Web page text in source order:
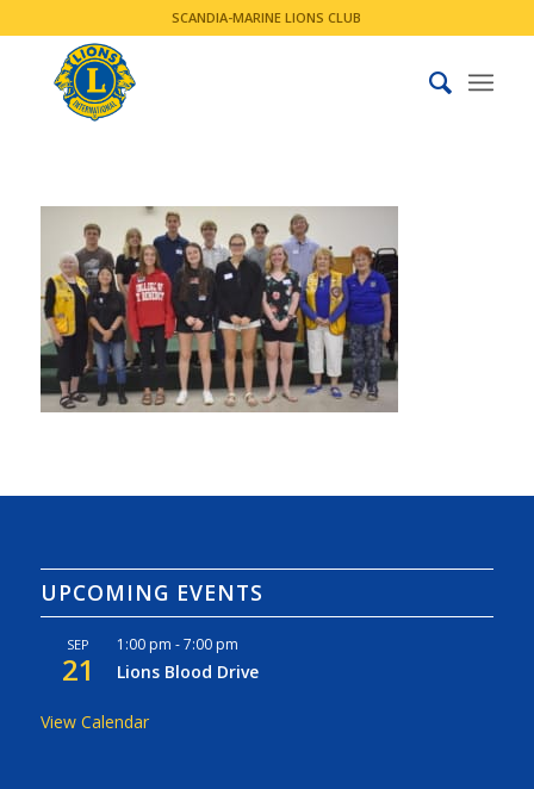
SCANDIA-MARINE LIONS CLUB
UPCOMING EVENTS
SEP
21
1:00 pm -7:00 pm
Lions Blood Drive
View Calendar